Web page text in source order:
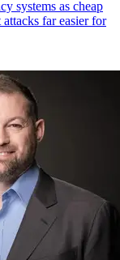
systems as cheap
far easier for